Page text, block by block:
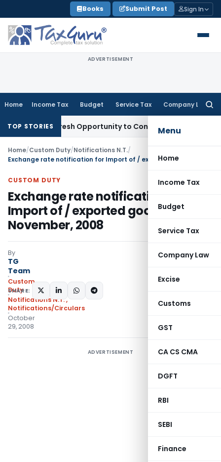
to
content
Books Submit Post Sign In
ADVERTISEMENT
Home Income Tax Budget Service Tax Company Law
Menu
Home
Income Tax
Budget
Service Tax
Company Law
Excise
Customs
GST
CA CS CMA
DGFT
RBI
SEBI
Finance
TOP STORIES
Fresh Opportunity to Condone KVAT Appeal Delay
Home/Custom Duty/Notifications N.T./
CUSTOM DUTY
Exchange rate notification for
Import of / exported goods w.e.f 1st
November, 2008
By
TG
Team
Custom
Duty
Notifications N.T.,
Notifications/Circulars
October
29, 2008
SHARE:
ADVERTISEMENT